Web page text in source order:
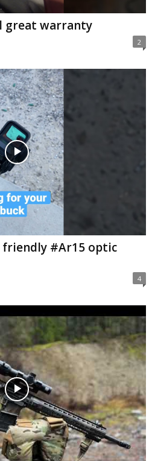
great warranty
2
#Ar15 optic
4